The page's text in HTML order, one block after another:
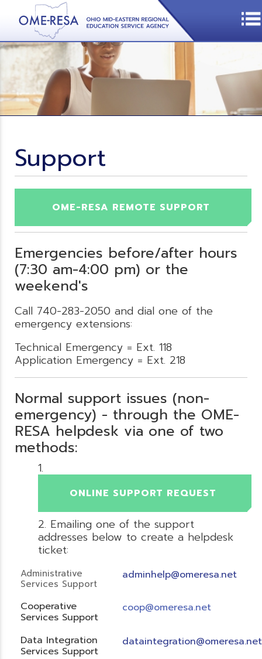
Support
OME-RESA REMOTE SUPPORT
Emergencies before/after hours
(7:30 am-4:00 pm) or the
weekend's
Call 740-283-2050 and dial one of the
emergency extensions:
Technical Emergency = Ext. 118
Application Emergency = Ext. 218
Normal support issues (non-
emergency) - through the OME-
RESA helpdesk via one of two
methods:
ONLINE SUPPORT REQUEST
Emailing one of the support
addresses below to create a helpdesk
ticket:
Administrative
Services Support
adminhelp@omeresa.net
Cooperative
Services Support
coop@omeresa.net
Data Integration
Services Support
dataintegration@omeresa.net